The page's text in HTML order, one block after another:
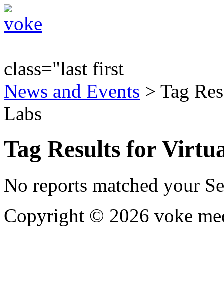
class="last first
News and Events > Tag
Labs
Tag Results for
No reports matched your
Copyright © 2026 voke